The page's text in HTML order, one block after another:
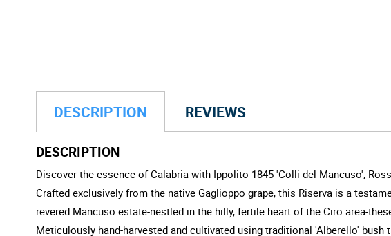
DESCRIPTION REVIEWS
DESCRIPTION
Discover the essence of Calabria with Ippolito 1845 'Colli del Mancuso',
Crafted exclusively from the native Gaglioppo grape, this Riserva is a
revered Mancuso estate-nestled in the hilly, fertile heart of the Ciro area-
Meticulously hand-harvested and cultivated using traditional 'Alberello'